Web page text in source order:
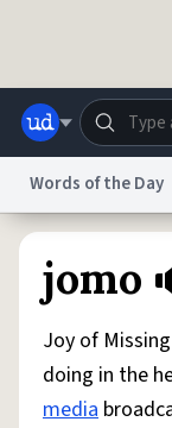
Help
Words of the Day
jomo
Joy of
doing in the
media